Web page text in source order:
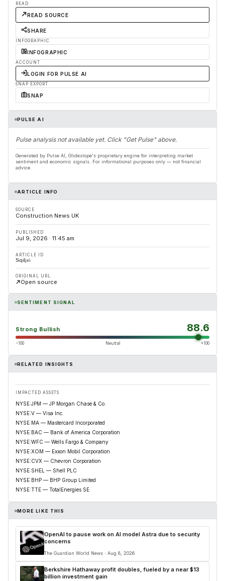
READ
READ SOURCE
SHARE
INFOGRAPHIC
INFOGRAPHIC
ACCOUNT
LOGIN FOR PULSE AI
SNAP EXPORT
SNAP
PULSE AI
Pulse analysis not available yet. Click "Get Pulse" above.
Generated by Pulse AI, Glideslope's proprietary engine for interpreting market
sentiment and economic signals. For informational purposes only — not financial
advice.
ARTICLE INFO
SOURCE
Construction News UK
PUBLISHED
Jul 9, 2026 · 11:45 am
ARTICLE ID
5iq4jxi
ORIGINAL URL
Open source
SENTIMENT SIGNAL
Strong Bullish 88.6
−100 Neutral +100
RELATED INSIGHTS
IMPACTED ASSETS
NYSE:JPM — JP Morgan Chase & Co.
NYSE:V — Visa Inc.
NYSE:MA — Mastercard Incorporated
NYSE:BAC — Bank of America Corporation
NYSE:WFC — Wells Fargo & Company
NYSE:XOM — Exxon Mobil Corporation
NYSE:CVX — Chevron Corporation
NYSE:SHEL — Shell PLC
NYSE:BHP — BHP Group Limited
NYSE:TTE — TotalEnergies SE
MORE LIKE THIS
OpenAI to pause work on AI model Astra due to security
concerns
The Guardian World News · Aug 8, 2026
Berkshire Hathaway profit doubles, fueled by a near $13
billion investment gain